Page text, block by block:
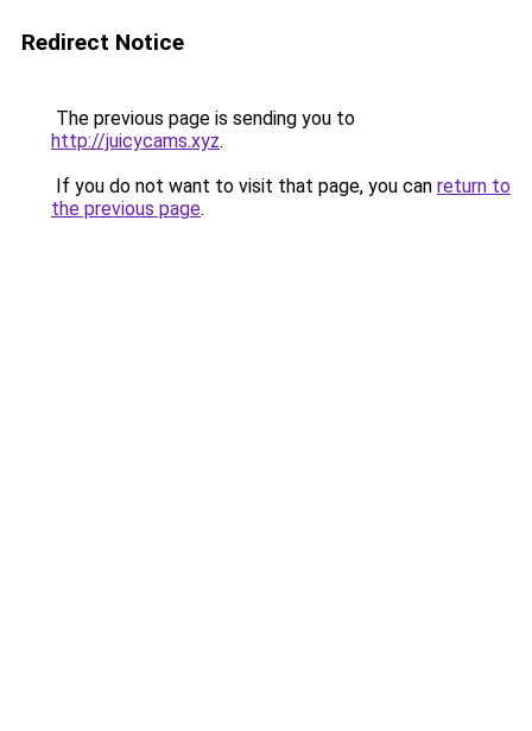
Redirect Notice
The previous page is sending you to
http://juicycams.xyz.
If you do not want to visit that page, you can return to
the previous page.